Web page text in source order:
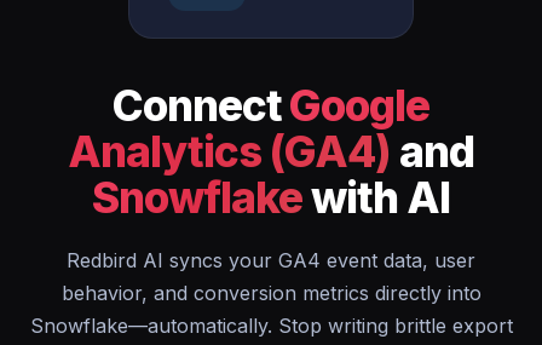
ConnectGoogle
Analytics (GA4) and
Snowflakewith AI
Redbird AI syncs your GA4 event data, user
behavior, and conversion metrics directly into
Snowflake—automatically. Stop writing brittle export